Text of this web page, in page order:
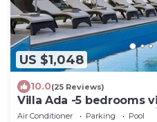
US $1,048
10.0(25 Reviews)
Villa Ada -5 bedrooms
& heated hot tub.
Air Conditioner Parking
Pool